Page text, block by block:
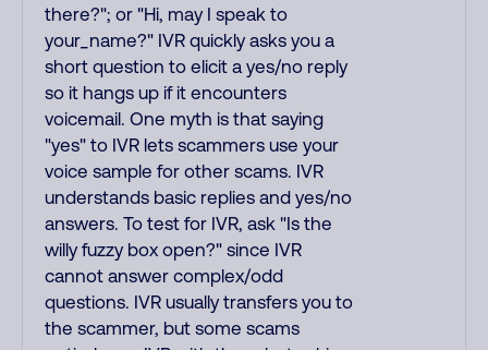
there?"; or "Hi, may I speak to
your_name?" IVR quickly asks you a
short question to elicit a yes/no reply
so it hangs up if it encounters
voicemail. One myth is that saying
"yes" to IVR lets scammers use your
voice sample for other scams. IVR
understands basic replies and yes/no
answers. To test for IVR, ask "Is the
willy fuzzy box open?" since IVR
cannot answer complex/odd
questions. IVR usually transfers you to
the scammer, but some scams